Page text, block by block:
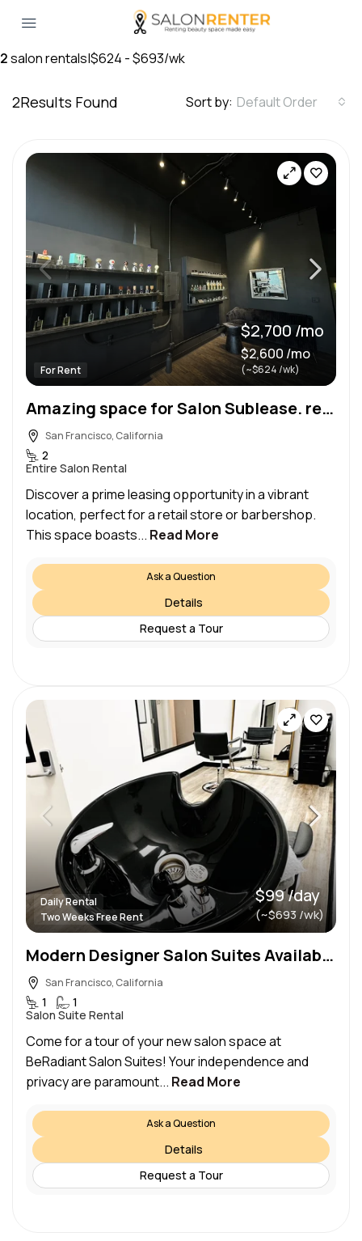
2salon rentals|$624 - $693/wk
2Results Found Sort by: Default Order
For Rent
$2,700 /mo
$2,600 /mo
(~$624 /wk)
Amazing space for Salon Sublease. ready to move in
San Francisco, California
2
Entire Salon Rental
Discover a prime leasing opportunity in a vibrant
location, perfect for a retail store or barbershop.​
This space boasts... Read More
Ask a Question
Details
Request a Tour
Daily Rental
Two Weeks Free Rent
$99 /day
(~$693 /wk)
Modern Designer Salon Suites Available In SF
San Francisco, California
1
1
Salon Suite Rental
Come for a tour of your new salon space at
BeRadiant Salon Suites! Your independence and
privacy are paramount... Read More
Ask a Question
Details
Request a Tour